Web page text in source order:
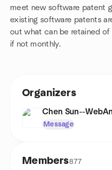
meet new software patent
existing software patents
out what can be retained
if not monthly.
Organizers
Chen Sun--
Message
Members877